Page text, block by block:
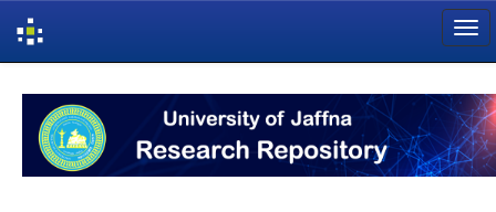
navigation